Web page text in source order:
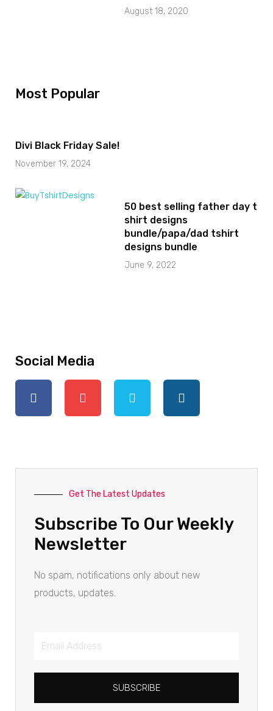
August 18, 2020
Most Popular
Divi Black Friday Sale!
November 19, 2024
50 best selling father day t
shirt designs
bundle/papa/dad tshirt
designs bundle
June 9, 2022
Social Media
Get The Latest Updates
Subscribe To Our Weekly
Newsletter
No spam, notifications only about new
products, updates.
SUBSCRIBE